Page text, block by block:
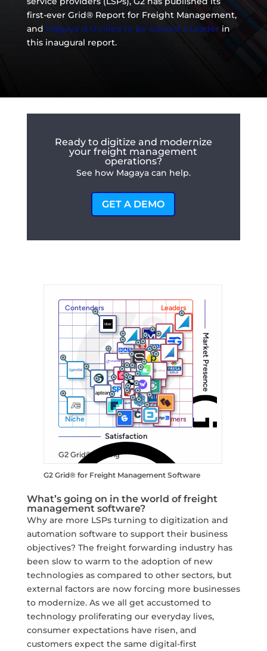
first-ever Grid® Report for Freight Management,
and Magaya is thrilled to be named a Leaderin
this inaugural report.
Ready to digitize and modernize
your freight management
operations?
See how Magaya can help.
GET A DEMO
G2 Grid® for Freight Management Software
What’s going on in the world of freight
management software?
Why are more LSPs turning to digitization and
automation software to support their business
objectives? The freight forwarding industry has
been slow to warm to the adoption of new
technologies as compared to other sectors, but
external factors are now forcing more businesses
to modernize. As we all get accustomed to
technology proliferating our everyday lives,
consumer expectations have risen, and
customers expect the same digital-first